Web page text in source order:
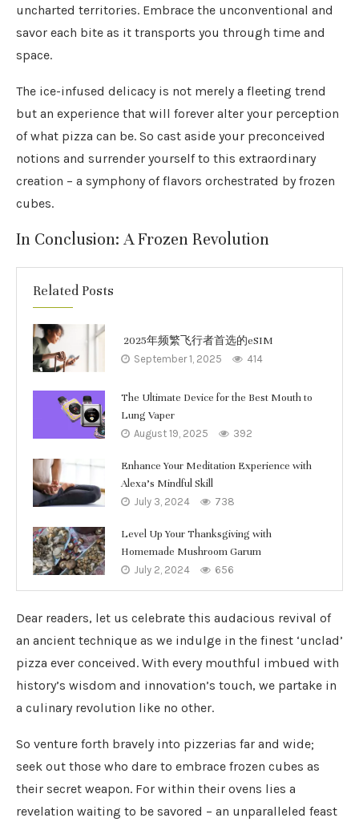
uncharted territories. Embrace the unconventional and
savor each bite as it transports you through time and
space.
The ice-infused delicacy is not merely a fleeting trend
but an experience that will forever alter your perception
of what pizza can be. So cast aside your preconceived
notions and surrender yourself to this extraordinary
creation – a symphony of flavors orchestrated by frozen
cubes.
In Conclusion: A Frozen Revolution
Related Posts
2025年频繁飞行者首选的eSIM
September 1, 2025 414
The Ultimate Device for the Best Mouth to
Lung Vaper
August 19, 2025 392
Enhance Your Meditation Experience with
Alexa’s Mindful Skill
July 3, 2024 738
Level Up Your Thanksgiving with
Homemade Mushroom Garum
July 2, 2024 656
Dear readers, let us celebrate this audacious revival of
an ancient technique as we indulge in the finest ‘unclad’
pizza ever conceived. With every mouthful imbued with
history’s wisdom and innovation’s touch, we partake in
a culinary revolution like no other.
So venture forth bravely into pizzerias far and wide;
seek out those who dare to embrace frozen cubes as
their secret weapon. For within their ovens lies a
revelation waiting to be savored – an unparalleled feast